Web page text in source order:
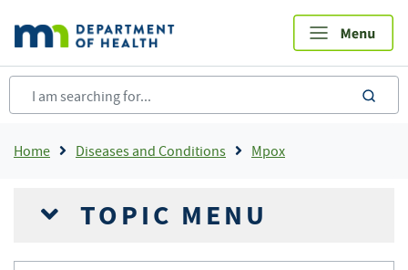
main
content
Breadcrumb
Home Diseases and Conditions Mpox
TOPIC MENU